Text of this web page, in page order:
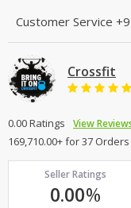
Customer Service
Crossfit
0.00 Ratings View
169,710.00+ for 37 Orders
Seller Ratings
0.00%